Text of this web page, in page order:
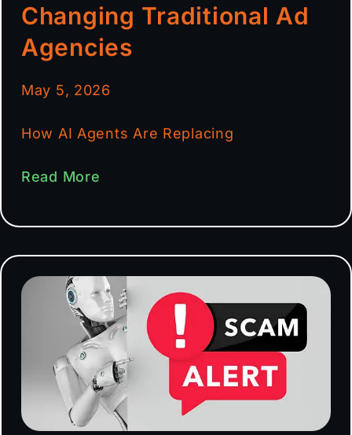
Changing Traditional Ad
Agencies
May 5, 2026
How AI Agents Are Replacing
Read More